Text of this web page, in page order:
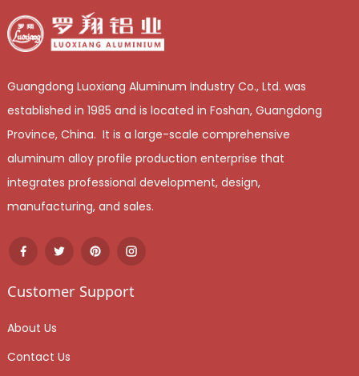
Guangdong Luoxiang Aluminum Industry Co., Ltd. was
established in 1985 and is located in Foshan, Guangdong
Province, China. It is a large-scale comprehensive
aluminum alloy profile production enterprise that
integrates professional development, design,
manufacturing, and sales.
Customer Support
About Us
Contact Us